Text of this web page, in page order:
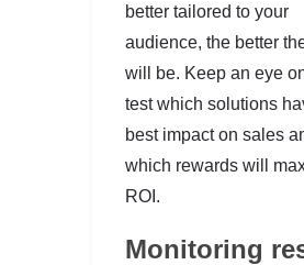
better tailored to your
audience, the better
will be. Keep an eye
test which solutions
best impact on sales
which rewards will
ROI.
Monitoring